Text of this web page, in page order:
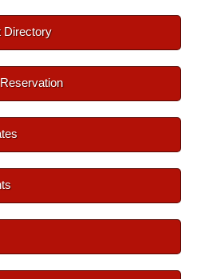
Directory